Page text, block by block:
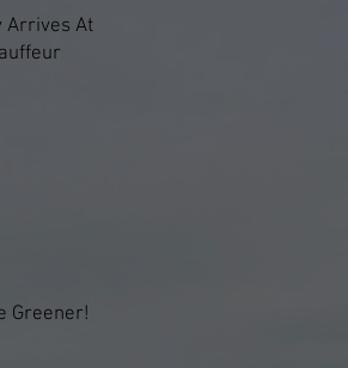
Arrives At
Greener!